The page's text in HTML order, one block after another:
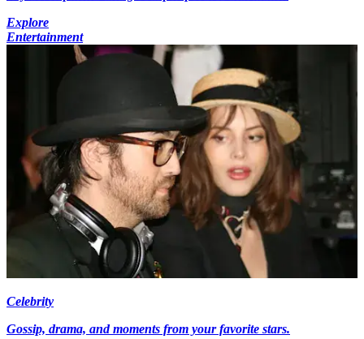
Explore
Entertainment
Celebrity
Gossip, drama, and moments from your favorite stars.